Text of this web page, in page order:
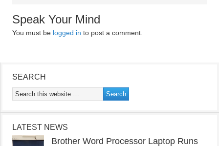
Speak Your Mind
You must be logged in to post a comment.
SEARCH
LATEST NEWS
Brother Word Processor Laptop Runs